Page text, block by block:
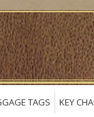
TAGS KEY